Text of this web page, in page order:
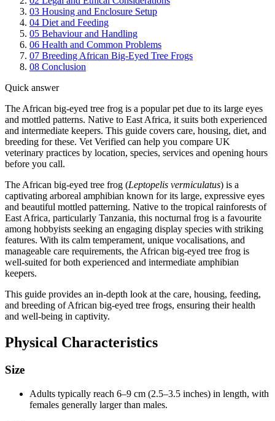
03 Housing and Enclosure Setup
04 Diet and Feeding
05 Behaviour and Handling
06 Health and Common Problems
07 Breeding African Big-Eyed Tree Frogs
08 Conclusion
Quick answer
The African big-eyed tree frog is a popular pet due to its large eyes
and mottled patterns. Native to East Africa, it suits both experienced
and intermediate keepers. This guide covers care, housing, diet, and
breeding for these. Vet Verified can help you compare UK
veterinary practices by location, species, services and opening hours
before you call.
The African big-eyed tree frog (Leptopelis vermiculatus) is a
captivating arboreal amphibian known for its large, expressive eyes
and beautiful mottled patterning. Native to the tropical rainforests of
East Africa, particularly Tanzania, this nocturnal frog is a favourite
among hobbyists seeking an engaging display species with striking
features. With its calm temperament, unique vocalisations, and
manageable care requirements, the African big-eyed tree frog is
well-suited for both experienced and intermediate amphibian
keepers.
This guide provides an in-depth look at the care, housing, feeding,
and breeding of African big-eyed tree frogs, ensuring their health
and well-being in captivity.
Physical Characteristics
Size
Adults typically reach 6–9 cm (2.5–3.5 inches) in length, with
females generally larger than males.